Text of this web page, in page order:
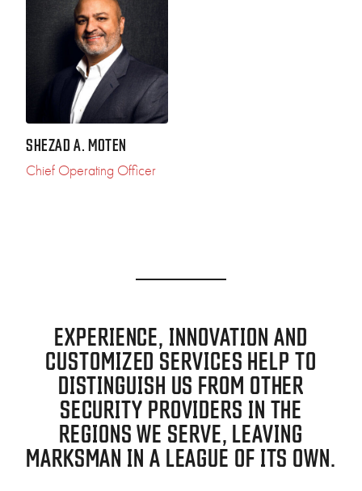
SHEZAD A. MOTEN
Chief Operating Officer
EXPERIENCE, INNOVATION AND
CUSTOMIZED SERVICES HELP TO
DISTINGUISH US FROM OTHER
SECURITY PROVIDERS IN THE
REGIONS WE SERVE, LEAVING
MARKSMAN IN A LEAGUE OF ITS OWN.